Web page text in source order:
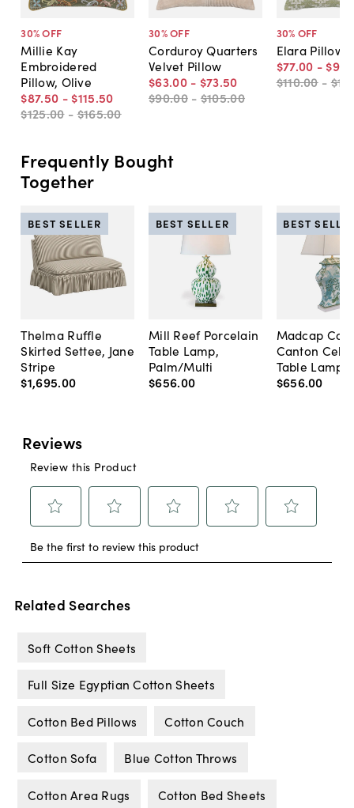
30% OFF
Millie Kay
Embroidered
Pillow, Olive
$87.50 - $115.50
$125.00 -$165.00
30% OFF
Corduroy Quarters
Velvet Pillow
$63.00 - $73.50
$90.00 - $105.00
30% OFF
Elara Pillow
$77.00 - $98
$110.00 -
Frequently Bought
Together
Thelma Ruffle
Skirted Settee, Jane
Stripe
$1,695.00
BEST SELLER
Mill Reef Porcelain
Table Lamp,
Palm/Multi
$656.00
BEST SELLER
Madcap
Canton
Table Lamp,
$656.00
BEST
Related Searches
Soft Cotton Sheets
Full Size Egyptian Cotton Sheets
Cotton Bed Pillows Cotton Couch
Cotton Sofa Blue Cotton Throws
Cotton Area Rugs Cotton Bed Sheets